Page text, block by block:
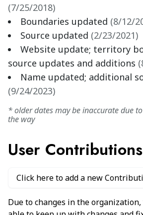
(7/25/2018)
Boundaries updated (8/12/
Source updated (2/23/2021)
Website update; territory
source updates and additions (
Name updated; additional
(9/24/2023)
* older dates may be inaccurate due
the way
User Contributions
Click here to add a new
Due to changes in the